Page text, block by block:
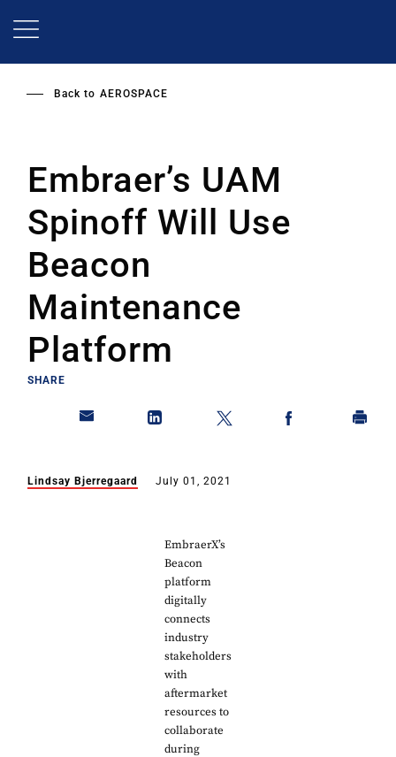
Back to AEROSPACE
Embraer’s UAM
Spinoff Will Use
Beacon
Maintenance
Platform
SHARE
Lindsay Bjerregaard July 01, 2021
EmbraerX’s
Beacon
platform
digitally
connects
industry
stakeholders
with
aftermarket
resources to
collaborate
during